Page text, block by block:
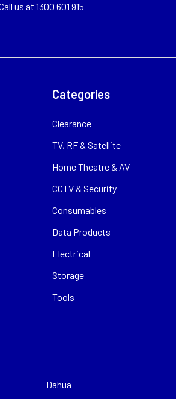
us at 1300 601 915
Categories
Clearance
TV, RF & Satellite
Home Theatre & AV
CCTV & Security
Consumables
Data Products
Electrical
Storage
Tools
Dahua